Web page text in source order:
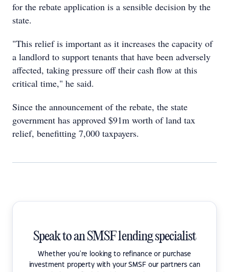
for the rebate application is a sensible decision by the
state.
"This relief is important as it increases the capacity of
a landlord to support tenants that have been adversely
affected, taking pressure off their cash flow at this
critical time," he said.
Since the announcement of the rebate, the state
government has approved $91m worth of land tax
relief, benefitting 7,000 taxpayers.
Speak to an SMSF lending specialist
Whether you're looking to refinance or purchase
investment property with your SMSF our partners can